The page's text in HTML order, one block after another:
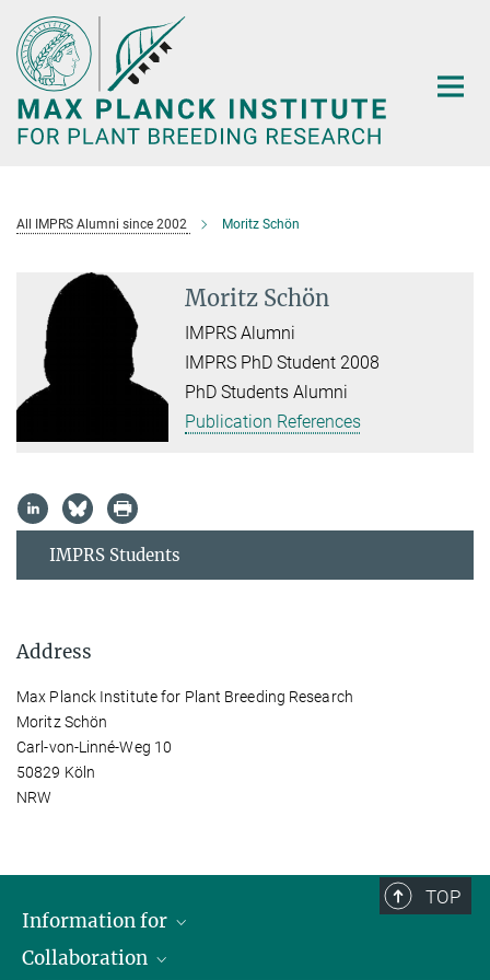
Main-
Content
All IMPRS Alumni since 2002 Moritz Schön
Moritz Schön
IMPRS Alumni
IMPRS PhD Student 2008
PhD Students Alumni
Publication References
IMPRS Students
Address
Max Planck Institute for Plant Breeding Research
Moritz Schön
Carl-von-Linné-Weg 10
50829 Köln
NRW
TOP
Information for
Students
Collaboration